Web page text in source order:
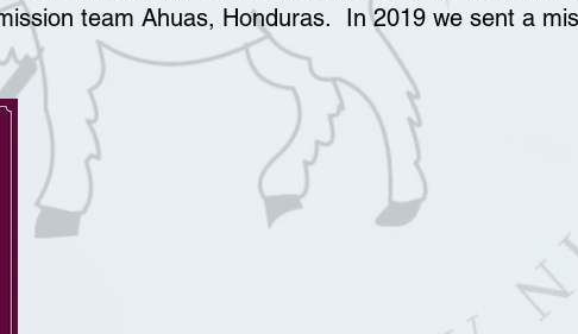
team Ahuas, Honduras. In 2019 we sent a